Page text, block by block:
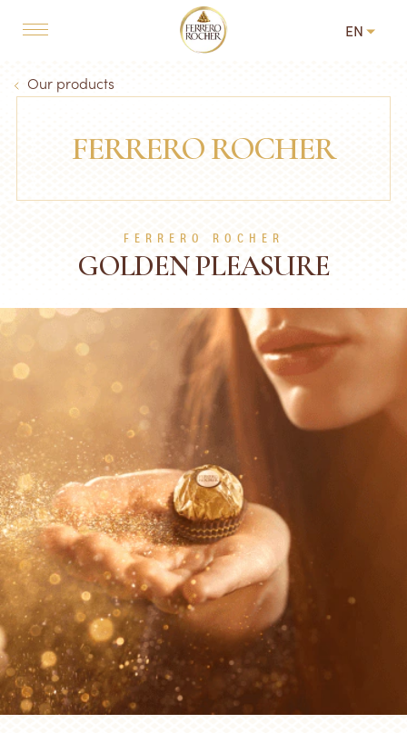
EN
MAIN NAVIGATION
Breadcrumb
Our products
FERRERO ROCHER
FERRERO ROCHER
GOLDEN PLEASURE